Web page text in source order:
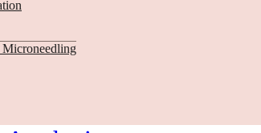
Microneedling